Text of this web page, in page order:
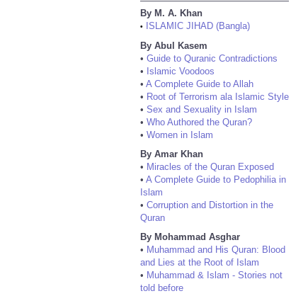
By M. A. Khan
•
ISLAMIC JIHAD (Bangla)
By Abul Kasem
• Guide to Quranic Contradictions
• Islamic Voodoos
• A Complete Guide to Allah
• Root of Terrorism ala Islamic Style
• Sex and Sexuality in Islam
• Who Authored the Quran?
• Women in Islam
By Amar Khan
• Miracles of the Quran Exposed
• A Complete Guide to Pedophilia in
Islam
• Corruption and Distortion in the
Quran
By Mohammad Asghar
• Muhammad and His Quran: Blood
and Lies at the Root of Islam
• Muhammad & Islam - Stories not
told before